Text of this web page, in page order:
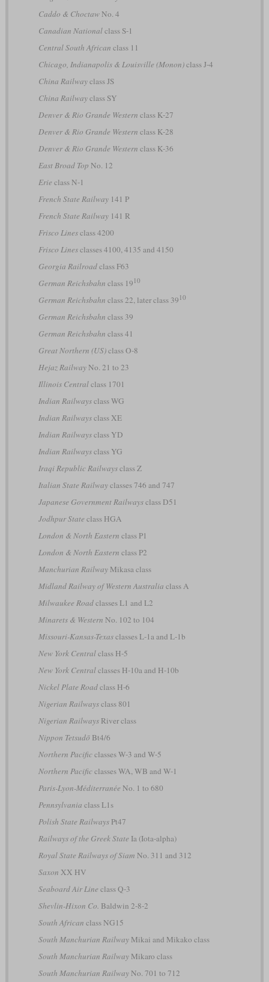
Caddo & ChoctawNo. 4
Canadian Nationalclass S-1
Central South African class 11
Chicago, Indianapolis & Louisville (Monon)class J-4
China Railwayclass JS
China Railwayclass SY
Denver & Rio Grande Western class K-27
Denver & Rio Grande Western class K-28
Denver & Rio Grande Western class K-36
East Broad Top No. 12
Erie class N-1
French State Railway141 P
French State Railway141 R
Frisco Linesclass 4200
Frisco Linesclasses 4100, 4135 and 4150
Georgia Railroadclass F63
German Reichsbahn class 19 10
German Reichsbahn class 22, later class 39 10
German Reichsbahn class 39
German Reichsbahn class 41
Great Northern (US)class O-8
Hejaz RailwayNo. 21 to 23
Illinois Centralclass 1701
Indian Railwaysclass WG
Indian Railwaysclass XE
Indian Railwaysclass YD
Indian Railwaysclass YG
Iraqi Republic Railwaysclass Z
Italian State Railwayclasses 746 and 747
Japanese Government Railwaysclass D51
Jodhpur State class HGA
London & North Eastern class P1
London & North Eastern class P2
Manchurian RailwayMikasa class
Midland Railway of Western Australia class A
Milwaukee Roadclasses L1 and L2
Minarets & Western No. 102 to 104
Missouri-Kansas-Texasclasses L-1a and L-1b
New York Centralclass H-5
New York Centralclasses H-10a and H-10b
Nickel Plate Roadclass H-6
Nigerian Railwaysclass 801
Nigerian RailwaysRiver class
Nippon TetsudōBt4/6
Northern Pacificclasses W-3 and W-5
Northern Pacificclasses WA, WB and W-1
Paris-Lyon-Méditerranée No. 1 to 680
Pennsylvania class L1s
Polish State RailwaysPt47
Railways of the Greek State Ia (Iota-alpha)
Royal State Railways of Siam No. 311 and 312
Saxon XX HV
Seaboard Air Line class Q-3
Shevlin-Hixon Co. Baldwin 2-8-2
South African class NG15
South Manchurian RailwayMikai and Mikako class
South Manchurian RailwayMikaro class
South Manchurian RailwayNo. 701 to 712